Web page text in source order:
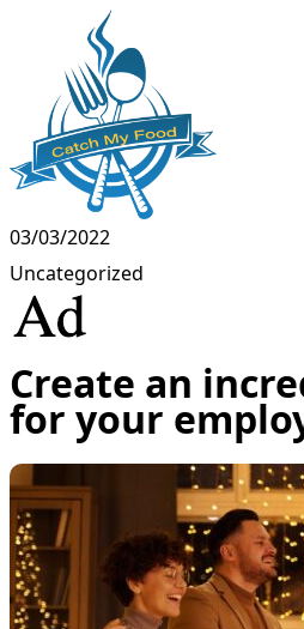
03/03/2022
Uncategorized
Create an
for your